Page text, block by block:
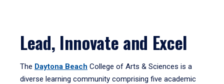
Lead, Innovate and Excel
The Daytona Beach College of Arts & Sciences is a
diverse learning community comprising five academic